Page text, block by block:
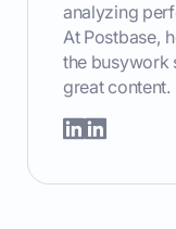
analyzing
At Postbase,
the busywork
great content.